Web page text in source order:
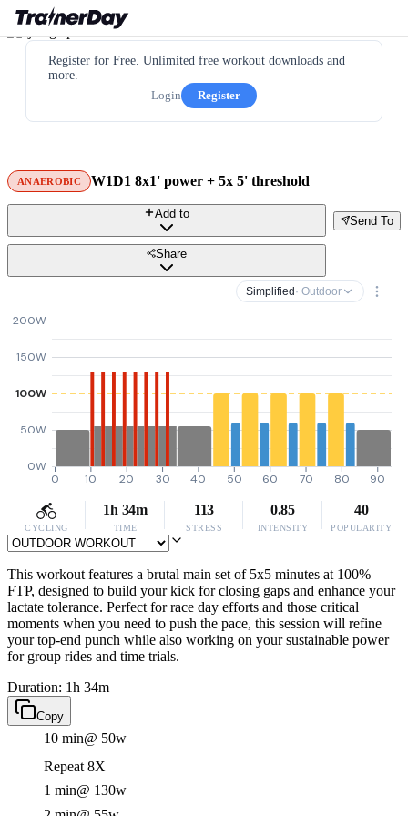
Register for Free. Unlimited free workout downloads and
more.
Login
Register
ANAEROBIC W1D1 8x1' power + 5x 5' threshold
Send To
Add to
Share
Simplified · Outdoor
0W
50W
100W
150W
200W
0 10 20 30 40 50 60 70 80 90
CYCLING
1h 34m
TIME
113
STRESS
0.85
INTENSITY
40
POPULARITY
This workout features a brutal main set of 5x5 minutes at 100%
FTP, designed to build your kick for closing gaps and enhance your
lactate tolerance. Perfect for race day efforts and those critical
moments when you need to push the pace, this session will refine
your top-end punch while also working on your sustainable power
for group rides and time trials.
Duration: 1h 34m
Copy
10 min@ 50w
Repeat 8X
1 min@ 130w